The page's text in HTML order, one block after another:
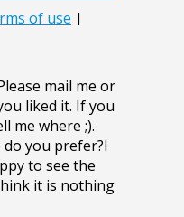
mail me or
liked it. If you
me where ;).
do you prefer?I
to see the
it is nothing